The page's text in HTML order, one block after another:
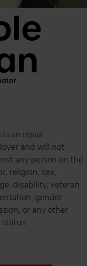
an equal
and will not
any person on the
religion, sex,
disability, veteran
gender
or any other
status.